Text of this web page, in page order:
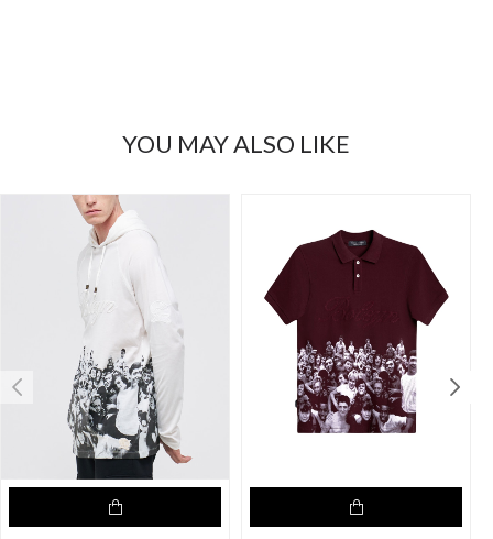
YOU MAY ALSO LIKE